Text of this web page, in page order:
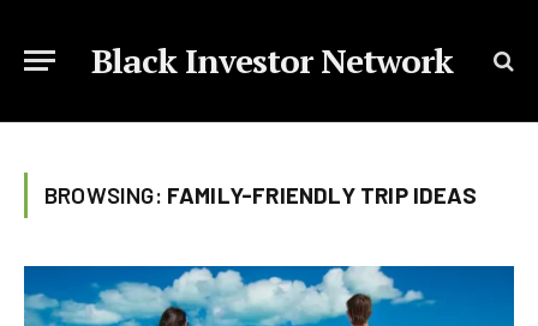
Black Investor Network
BROWSING: FAMILY-FRIENDLY TRIP IDEAS